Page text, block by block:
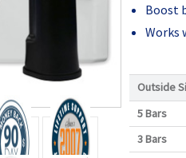
Boost
Works
Outside
5 Bars
3 Bars